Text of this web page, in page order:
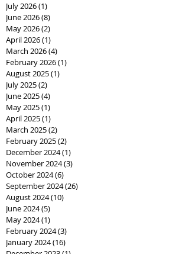
July 2026(1)
June 2026(8)
May 2026(2)
April 2026(1)
March 2026(4)
February 2026(1)
August 2025(1)
July 2025(2)
June 2025(4)
May 2025(1)
April 2025(1)
March 2025(2)
February 2025(2)
December 2024(1)
November 2024(3)
October 2024(6)
September 2024(26)
August 2024(10)
June 2024(5)
May 2024(1)
February 2024(3)
January 2024(16)